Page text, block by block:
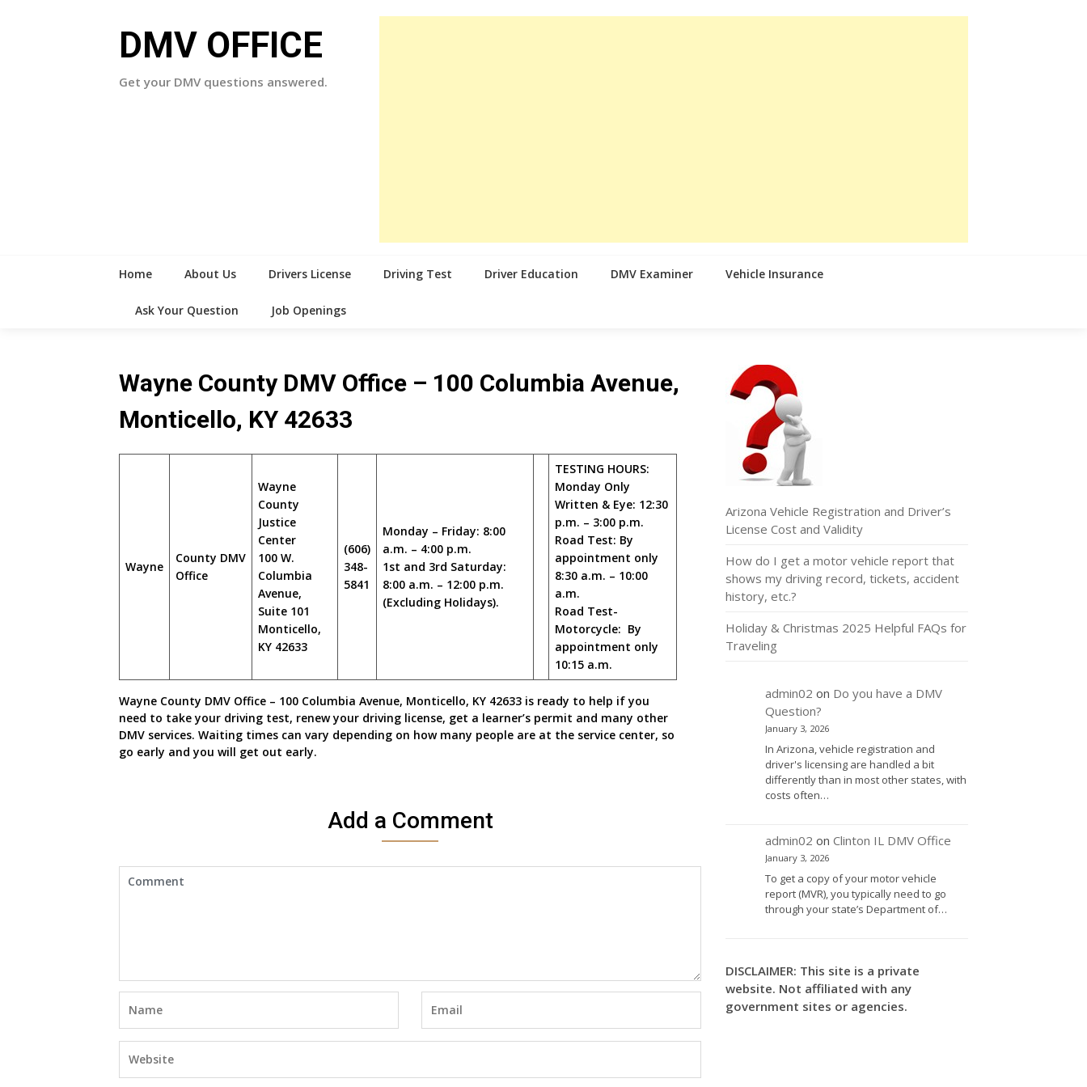
DMV OFFICE
Get your DMV questions answered.
Home About Us Drivers License Driving Test Driver Education DMV Examiner Vehicle Insurance
Ask Your Question Job Openings
Wayne County DMV Office – 100 Columbia Avenue,
Monticello, KY 42633
Wayne
County DMV
Office
Wayne
County
Justice
Center
100 W.
Columbia
Avenue,
Suite 101
Monticello,
KY 42633
(606)
348-
5841
Monday – Friday: 8:00
a.m. – 4:00 p.m.
1st and 3rd Saturday:
8:00 a.m. – 12:00 p.m.
(Excluding Holidays).
TESTING HOURS:
Monday Only
Written & Eye: 12:30
p.m. – 3:00 p.m.
Road Test: By
appointment only
8:30 a.m. – 10:00
a.m.
Road Test-
Motorcycle: By
appointment only
10:15 a.m.
Wayne County DMV Office – 100 Columbia Avenue, Monticello, KY 42633 is ready to help if you
need to take your driving test, renew your driving license, get a learner’s permit and many other
DMV services. Waiting times can vary depending on how many people are at the service center, so
go early and you will get out early.
Add a Comment
Arizona Vehicle Registration and Driver’s
License Cost and Validity
How do I get a motor vehicle report that
shows my driving record, tickets, accident
history, etc.?
Holiday & Christmas 2025 Helpful FAQs for
Traveling
admin02 on Do you have a DMV
Question?
January 3, 2026
In Arizona, vehicle registration and
driver's licensing are handled a bit
differently than in most other states, with
costs often…
admin02 on Clinton IL DMV Office
January 3, 2026
To get a copy of your motor vehicle
report (MVR), you typically need to go
through your state’s Department of…
DISCLAIMER: This site is a private
website. Not affiliated with any
government sites or agencies.